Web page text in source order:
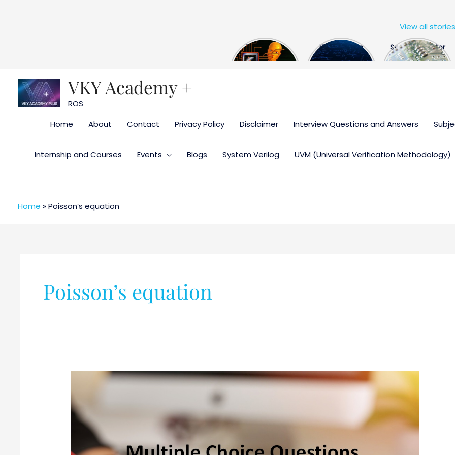
The US Hits
China With a
FPGA Design
Engineer
Semiconductor
Industry the
View all stories
VKY Academy +
ROS
Home
About Contact Privacy Policy Disclaimer Interview Questions and Answers
Internship and Courses Events Blogs System Verilog UVM (Universal Verification Methodology)
Home »Poisson’s equation
Poisson’s equation
Engineering
Quiz
Part-